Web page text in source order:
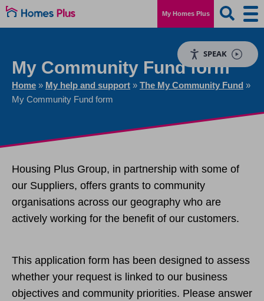
My Community Fund form
Home » My help and support » The My Community Fund »
My Community Fund form
Housing Plus Group, in partnership with some of
our Suppliers, offers grants to community
organisations across our geography who are
actively working for the benefit of our customers.
This application form has been designed to assess
whether your request is linked to our business
objectives and community priorities. Please answer
My Homes Plus
SPEAK